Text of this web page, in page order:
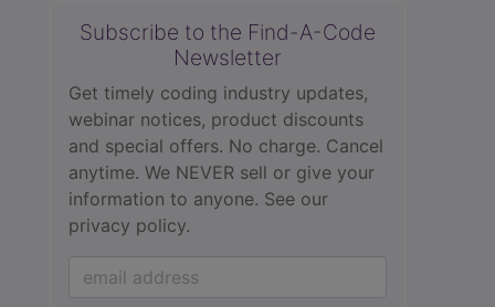
Subscribe to the Find-A-Code
Newsletter
Get timely coding industry updates,
webinar notices, product discounts
and special offers. No charge. Cancel
anytime. We NEVER sell or give your
information to anyone. See our
privacy policy.